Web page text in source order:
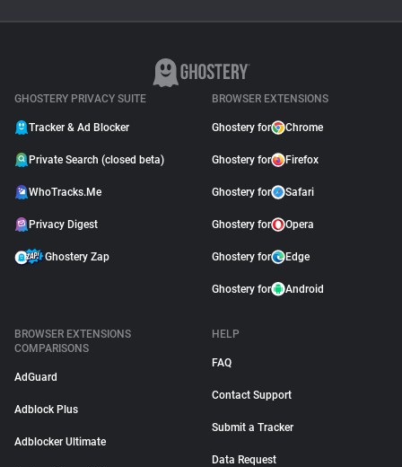
GHOSTERY PRIVACY SUITE
Tracker & Ad Blocker
Private Search (closed beta)
WhoTracks.Me
Privacy Digest
Ghostery Zap
BROWSER EXTENSIONS
Ghostery for Chrome
Ghostery for Firefox
Ghostery for Safari
Ghostery for Opera
Ghostery for Edge
Ghostery for Android
BROWSER EXTENSIONS
COMPARISONS
AdGuard
Adblock Plus
Adblocker Ultimate
HELP
FAQ
Contact Support
Submit a Tracker
Data Request